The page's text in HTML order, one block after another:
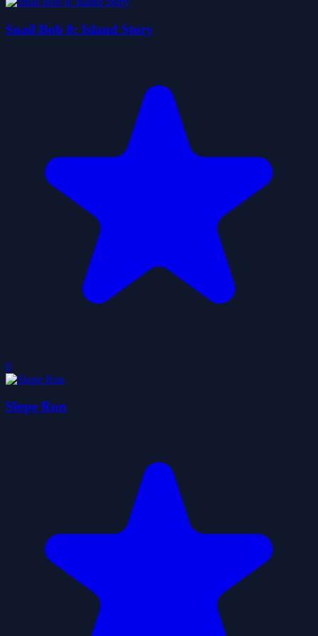
Snail Bob 8: Island Story
0
Slope Run